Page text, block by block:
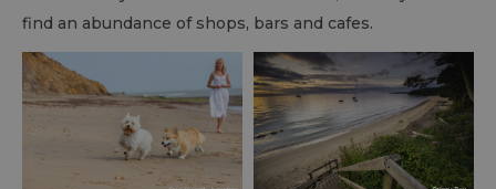
find an abundance of shops, bars and cafes.